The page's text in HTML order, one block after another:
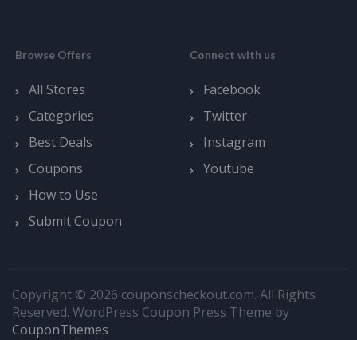
Browse Offers
All Stores
Categories
Best Deals
Coupons
How to Use
Submit Coupon
Connect with us
Facebook
Twitter
Instagram
Youtube
Copyright © 2026 couponscheckout.com. All Rights
Reserved. WordPress Coupon Press Theme by
CouponThemes